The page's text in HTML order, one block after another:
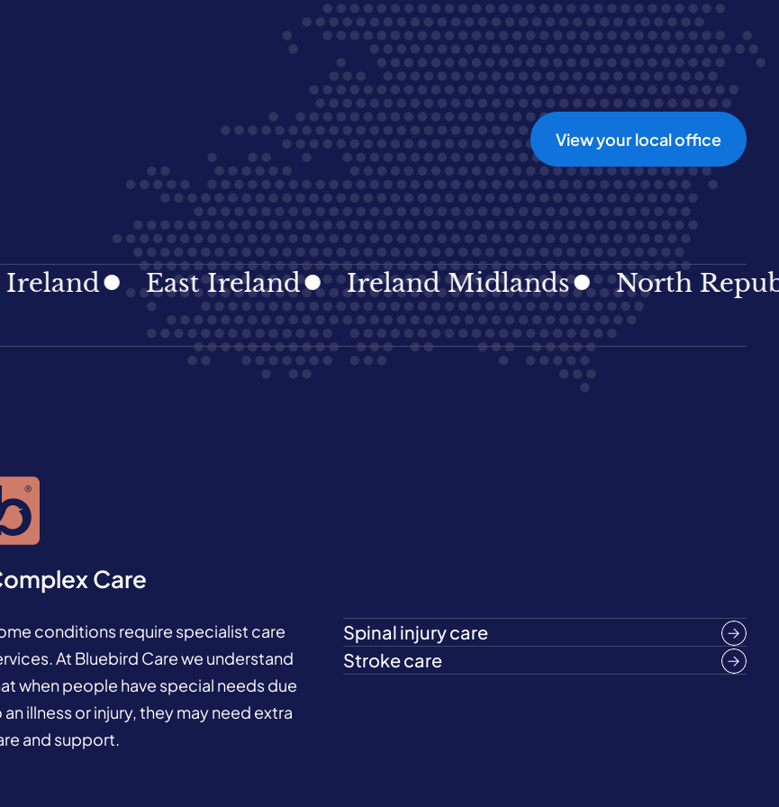
View your local office
East Ireland Ireland Midlands North Republic
Care
conditions require specialist care
At Bluebird Care we understand
when people have special needs due
an illness or injury, they may need extra
and support.
Spinal injury care
Stroke care